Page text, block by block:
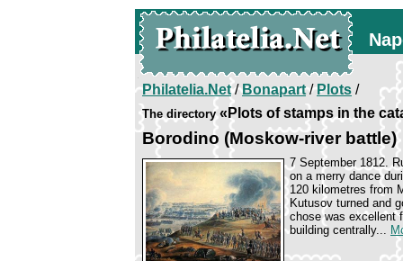
Philatelia.Net/Bonapart/Plots /
The directory«Plots of stamps in the
Borodino (Moskow-river battle)
7 September 1812.
on a merry dance
120 kilometres from
Kutusov turned and
chose was excellent
building centrally...